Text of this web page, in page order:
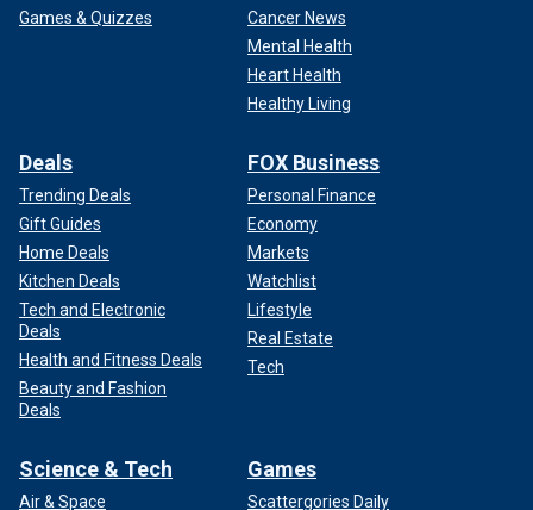
Games & Quizzes
Cancer News
Mental Health
Heart Health
Healthy Living
Deals
Trending Deals
Gift Guides
Home Deals
Kitchen Deals
Tech and Electronic
Deals
Health and Fitness Deals
Beauty and Fashion
Deals
FOX Business
Personal Finance
Economy
Markets
Watchlist
Lifestyle
Real Estate
Tech
Science & Tech
Air & Space
Games
Scattergories Daily